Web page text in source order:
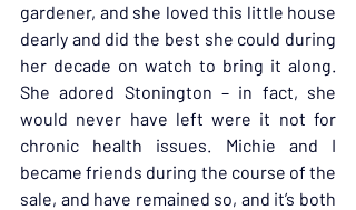
gardener, and she loved this little house
dearly and did the best she could during
her decade on watch to bring it along.
She adored Stonington – in fact, she
would never have left were it not for
chronic health issues. Michie and I
became friends during the course of the
sale, and have remained so, and it’s both